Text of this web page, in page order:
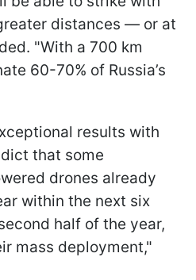
distances — or at
"With a 700 km
60-70% of Russia’s
results with
that some
drones already
within the next six
half of the year,
mass deployment,"